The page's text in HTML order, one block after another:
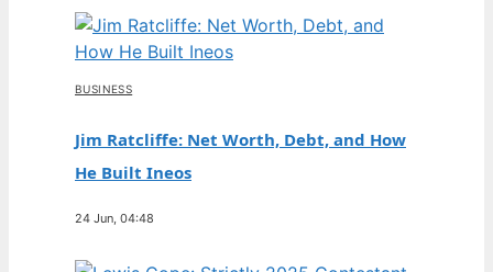
BUSINESS
Jim Ratcliffe: Net Worth, Debt, and How
He Built Ineos
24 Jun, 04:48